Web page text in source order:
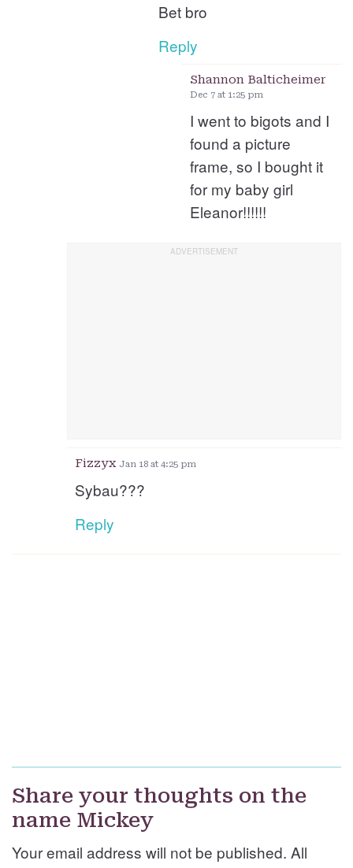
Bet bro
Reply
Shannon Balticheimer
Dec 7 at 1:25 pm
I went to bigots and I
found a picture
frame, so I bought it
for my baby girl
Eleanor!!!!!!
Fizzyx Jan 18 at 4:25 pm
Sybau???
Reply
Share your thoughts on the
name Mickey
Your email address will not be published. All